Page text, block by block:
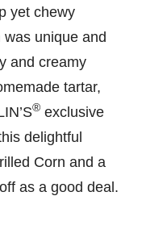
yet chewy
was unique and
and creamy
tartar,
® exclusive
delightful
Corn and a
as a good deal.